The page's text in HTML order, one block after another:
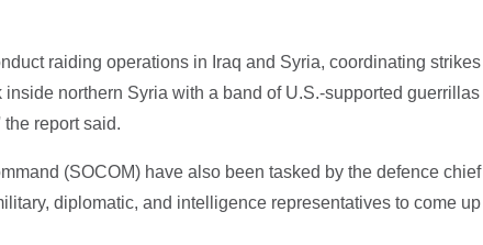
raiding operations in Iraq and Syria, coordinating strikes
northern Syria with a band of U.S.-supported guerrillas
report said.
(SOCOM) have also been tasked by the defence chief
diplomatic, and intelligence representatives to come up